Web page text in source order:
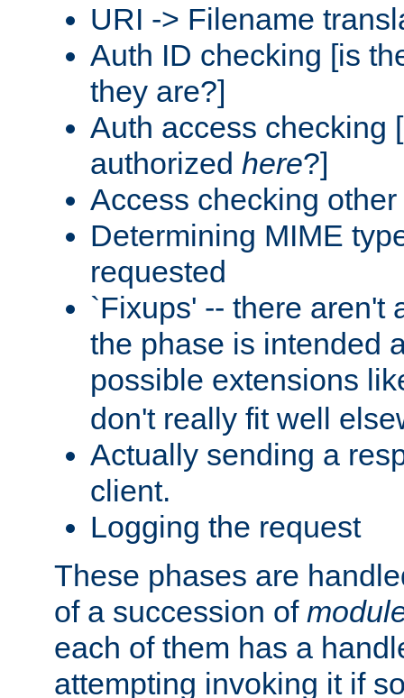
URI -> Filename
Auth ID checking [is
they are?]
Auth access checking
authorized here?]
Access checking
Determining MIME
requested
`Fixups' -- there aren't
the phase is intended
possible extensions
don't really fit well
Actually sending a
client.
Logging the request
These phases are
of a succession of
each of them has a
attempting invoking it if